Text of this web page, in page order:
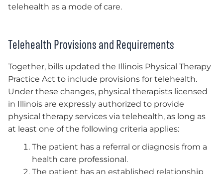
telehealth as a mode of care.
Telehealth Provisions and Requirements
Together, bills updated the Illinois Physical Therapy
Practice Act to include provisions for telehealth.
Under these changes, physical therapists licensed
in Illinois are expressly authorized to provide
physical therapy services via telehealth, as long as
at least one of the following criteria applies:
The patient has a referral or diagnosis from a
health care professional.
The patient has an established relationship